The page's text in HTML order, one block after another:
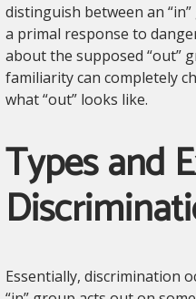
distinguish between an
a primal response to
about the supposed “out”
familiarity can completely
what “out” looks like.
Types and
Essentially, discrimination